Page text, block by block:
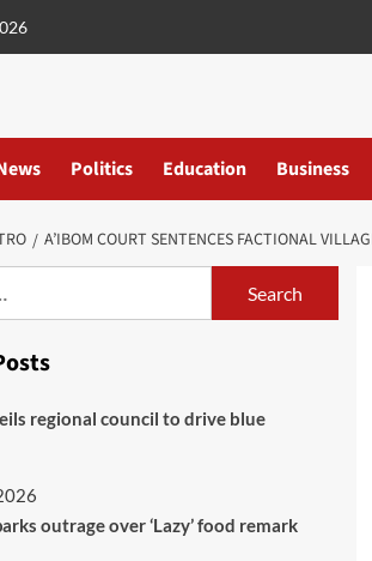
Politics Education Business
A’IBOM COURT SENTENCES FACTIONAL
regional council to drive blue
outrage over ‘Lazy’ food remark